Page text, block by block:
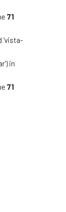
71
'vista-
in
71